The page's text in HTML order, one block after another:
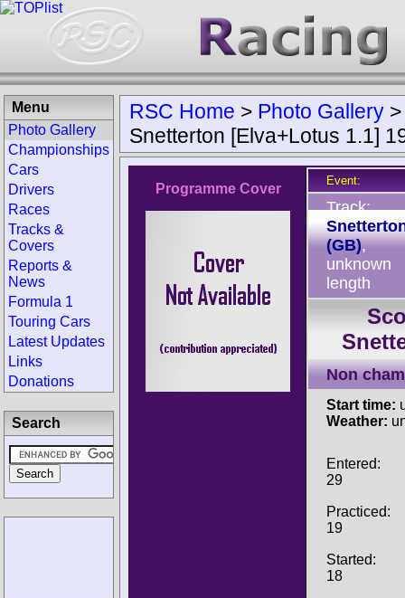
RSC Home > Photo Gallery
Snetterton [Elva+Lotus 1.1]
Programme Cover
Event:
Track:
(GB),
unknown
length
Non
Start time:
Weather:
Entered:
29
Practiced:
19
Started:
18
Menu
Photo Gallery
Championships
Cars
Drivers
Races
Tracks &
Covers
Reports &
News
Formula 1
Touring Cars
Latest Updates
Links
Donations
Search